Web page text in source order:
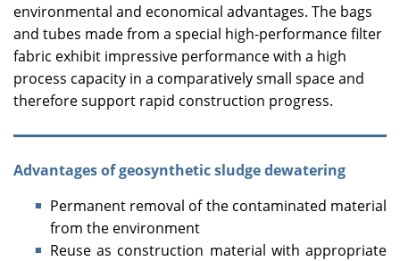
environmental and economical advantages. The bags
and tubes made from a special high-performance filter
fabric exhibit impressive performance with a high
process capacity in a comparatively small space and
therefore support rapid construction progress.
Advantages of geosynthetic sludge dewatering
Permanent removal of the contaminated material
from the environment
Reuse as construction material with appropriate